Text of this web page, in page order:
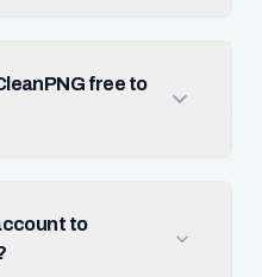
free to
to